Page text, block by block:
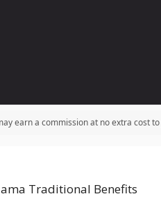
earn a commission at no extra cost to